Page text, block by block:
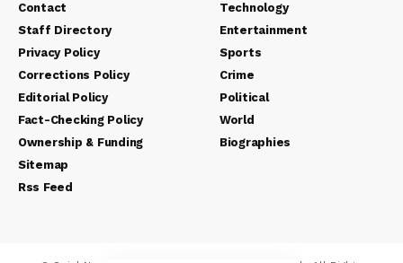
Contact
Staff Directory
Privacy Policy
Corrections Policy
Editorial Policy
Fact-Checking Policy
Ownership & Funding
Sitemap
Rss Feed
Technology
Entertainment
Sports
Crime
Political
World
Biographies